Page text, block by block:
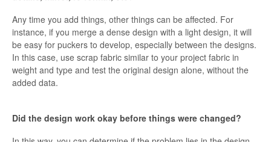
Any time you add things, other things can be affected. For
instance, if you merge a dense design with a light design, it will
be easy for puckers to develop, especially between the designs.
In this case, use scrap fabric similar to your project fabric in
weight and type and test the original design alone, without the
added data.
Did the design work okay before things were changed?